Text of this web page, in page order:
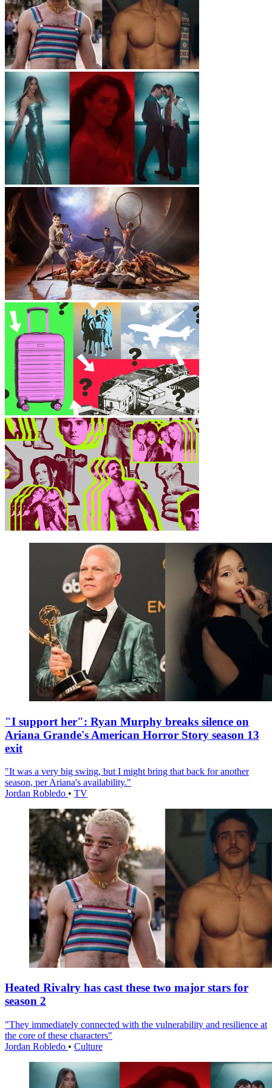
"I support her": Ryan Murphy breaks silence on
Ariana Grande's American Horror Story season 13
exit
"It was a very big swing, but I might bring that back for another
season, per Ariana's availability."
Jordan Robledo • TV
Heated Rivalry has cast these two major stars for
season 2
"They immediately connected with the vulnerability and resilience at
the core of these characters"
Jordan Robledo • Culture